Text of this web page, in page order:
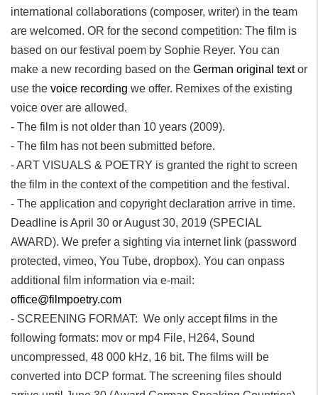
international collaborations (composer, writer) in the team
are welcomed. OR for the second competition: The film is
based on our festival poem by Sophie Reyer. You can
make a new recording based on the German original textor
use the voice recording we offer. Remixes of the existing
voice over are allowed.
- The film is not older than 10 years (2009).
- The film has not been submitted before.
- ART VISUALS & POETRY is granted the right to screen
the film in the context of the competition and the festival.
- The application and copyright declaration arrive in time.
Deadline is April 30 or August 30, 2019 (SPECIAL
AWARD). We prefer a sighting via internet link (password
protected, vimeo, You Tube, dropbox). You can onpass
additional film information via e-mail:
office@filmpoetry.com
- SCREENING FORMAT: We only accept films in the
following formats: mov or mp4 File, H264, Sound
uncompressed, 48 000 kHz, 16 bit. The films will be
converted into DCP format. The screening files should